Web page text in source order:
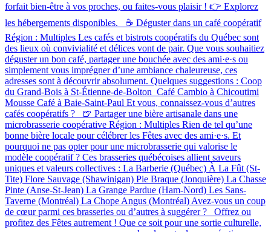
forfait bien-être à vos proches, ou faites-vous plaisir ! 👉 Explorez
les hébergements disponibles. ☕ Déguster dans un café coopératif
Région : Multiples Les cafés et bistrots coopératifs du Québec sont
des lieux où convivialité et délices vont de pair. Que vous souhaitiez
déguster un bon café, partager une bouchée avec des ami·e·s ou
simplement vous imprégner d’une ambiance chaleureuse, ces
adresses sont à découvrir absolument. Quelques suggestions : Coop
du Grand-Bois à St-Étienne-de-Bolton Café Cambio à Chicoutimi
Mousse Café à Baie-Saint-Paul Et vous, connaissez-vous d’autres
cafés coopératifs ? 🍺 Partager une bière artisanale dans une
microbrasserie coopérative Région : Multiples Rien de tel qu’une
bonne bière locale pour célébrer les Fêtes avec des ami·e·s. Et
pourquoi ne pas opter pour une microbrasserie qui valorise le
modèle coopératif ? Ces brasseries québécoises allient saveurs
uniques et valeurs collectives : La Barberie (Québec) À La Fût (St-
Tite) Flore Sauvage (Shawinigan) Pie Braque (Jonquière) La Chasse
Pinte (Anse-St-Jean) La Grange Pardue (Ham-Nord) Les Sans-
Taverne (Montréal) La Chope Angus (Montréal) Avez-vous un coup
de cœur parmi ces brasseries ou d’autres à suggérer ? Offrez ou
profitez des Fêtes autrement ! Que ce soit pour une sortie culturelle,